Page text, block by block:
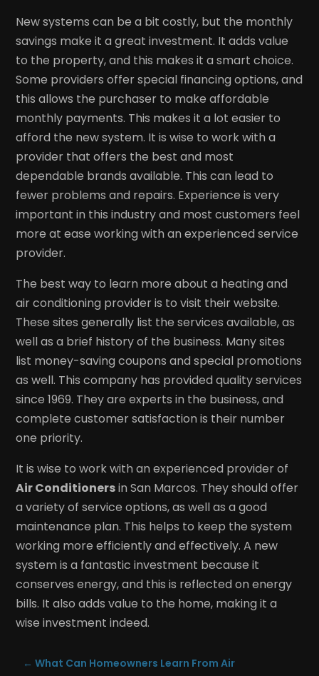
New systems can be a bit costly, but the monthly
savings make it a great investment. It adds value
to the property, and this makes it a smart choice.
Some providers offer special financing options, and
this allows the purchaser to make affordable
monthly payments. This makes it a lot easier to
afford the new system. It is wise to work with a
provider that offers the best and most
dependable brands available. This can lead to
fewer problems and repairs. Experience is very
important in this industry and most customers feel
more at ease working with an experienced service
provider.
The best way to learn more about a heating and
air conditioning provider is to visit their website.
These sites generally list the services available, as
well as a brief history of the business. Many sites
list money-saving coupons and special promotions
as well. This company has provided quality services
since 1969. They are experts in the business, and
complete customer satisfaction is their number
one priority.
It is wise to work with an experienced provider of
Air Conditionersin San Marcos. They should offer
a variety of service options, as well as a good
maintenance plan. This helps to keep the system
working more efficiently and effectively. A new
system is a fantastic investment because it
conserves energy, and this is reflected on energy
bills. It also adds value to the home, making it a
wise investment indeed.
←What Can Homeowners Learn From Air